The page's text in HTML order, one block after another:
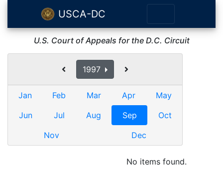
USCA-DC
U.S. Court of Appeals for the D.C. Circuit
1997
Jan Feb Mar Apr
May
Jun
Jul Aug Sep
Oct
Nov
Dec
No items found.